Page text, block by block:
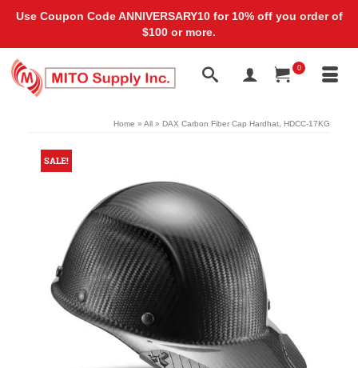
0
Home » All » DAX Carbon Fiber Cap Hardhat, HDCC-17KG
SALE!
Use Coupon Code ANNIVERSARY10 for 10% off you order of
$100 or more.